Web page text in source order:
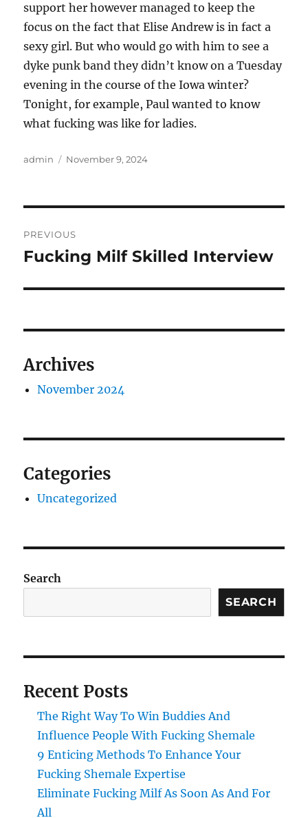
support her however managed to keep the
focus on the fact that Elise Andrew is in fact a
sexy girl. But who would go with him to see a
dyke punk band they didn’t know on a Tuesday
evening in the course of the Iowa winter?
Tonight, for example, Paul wanted to know
what fucking was like for ladies.
Author
admin
Posted
November 9, 2024
navigation
PREVIOUS
Previous
Fucking Milf Skilled Interview
Archives
November 2024
Categories
Uncategorized
Search
SEARCH
Recent Posts
The Right Way To Win Buddies And
Influence People With Fucking Shemale
9 Enticing Methods To Enhance Your
Fucking Shemale Expertise
Eliminate Fucking Milf As Soon As And For
All